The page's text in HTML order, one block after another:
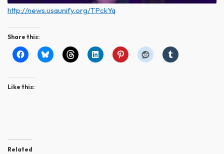
http://news.usaunify.org/TPckYq
Share this:
Like this:
Related